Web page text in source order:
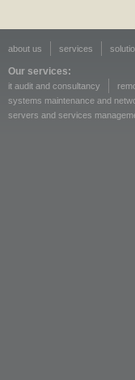
about us services
Our services:
it audit and consultancy
systems maintenance and
servers and services